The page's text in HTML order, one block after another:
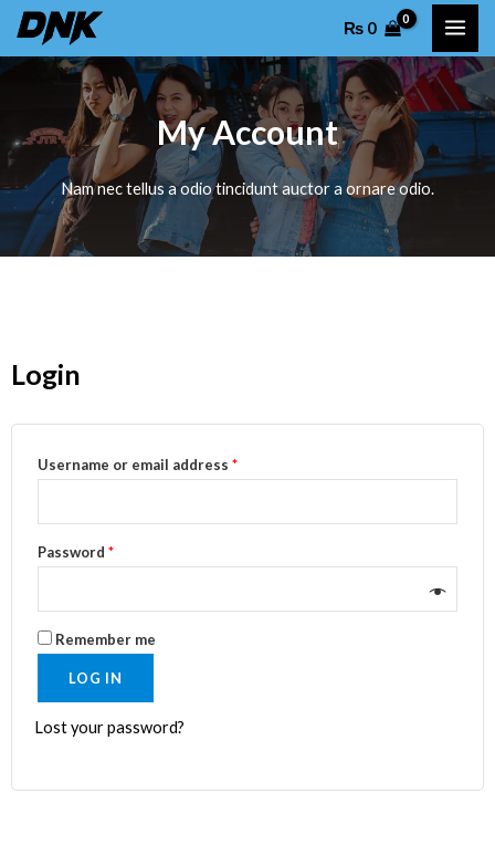
Skip
content
₨0
My Account
Nam nec tellus a odio tincidunt auctor a ornare odio.
Login
Username or email address *
Password *
Remember me
LOG IN
Lost your password?